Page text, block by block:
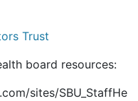
Trust
board resources:
sites/SBU_StaffHe